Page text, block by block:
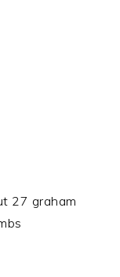
27 graham